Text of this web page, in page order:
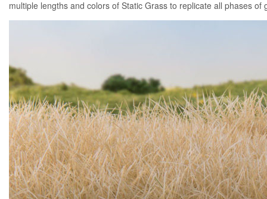
multiple lengths and colors of Static Grass to replicate all phases of